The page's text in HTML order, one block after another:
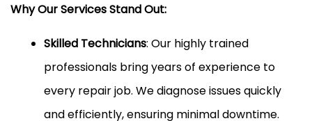
Why Our Services Stand Out:
Skilled Technicians: Our highly trained
professionals bring years of experience to
every repair job. We diagnose issues quickly
and efficiently, ensuring minimal downtime.